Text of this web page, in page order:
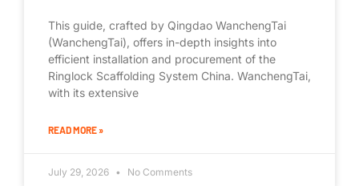
This guide, crafted by Qingdao WanchengTai
(WanchengTai), offers in-depth insights into
efficient installation and procurement of the
Ringlock Scaffolding System China. WanchengTai,
with its extensive
READ MORE »
July 29, 2026 No Comments